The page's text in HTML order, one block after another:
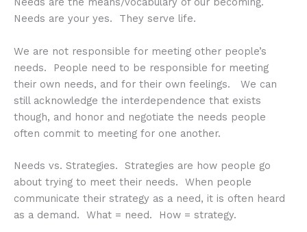
Needs are your yes. They serve life.
We are not responsible for meeting other people’s
needs. People need to be responsible for meeting
their own needs, and for their own feelings. We can
still acknowledge the interdependence that exists
though, and honor and negotiate the needs people
often commit to meeting for one another.
Needs vs. Strategies. Strategies are how people go
about trying to meet their needs. When people
communicate their strategy as a need, it is often heard
as a demand. What = need. How = strategy.